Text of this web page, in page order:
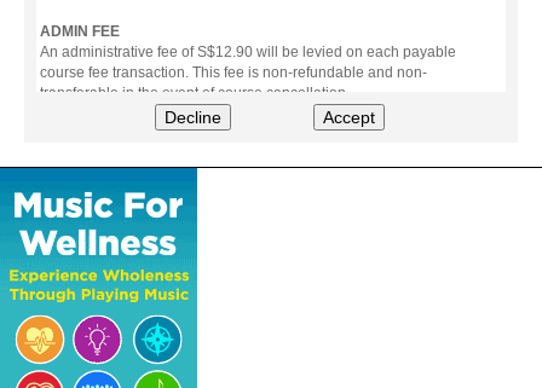
ADMIN FEE
An administrative fee of S$12.90 will be levied on each payable
course fee transaction. This fee is non-refundable and non-
transferable in the event of course cancellation.
The following modes of payment are accepted:
- Online Payment via Credit Card (VISA/MasterCard)
- PayNow
- GrabPay
- Over the Counter
Instalment plans are available for DBS/POSB/UOB Visa/Mastercard
holders.
Payment in full must be made upon the submission of your
Decline Accept